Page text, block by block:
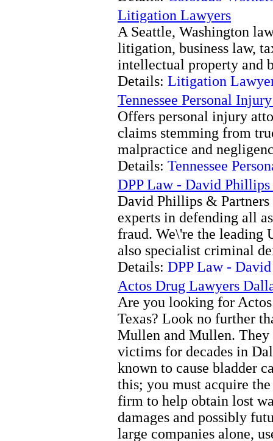
Litigation Lawyers
A Seattle, Washington
litigation, business law,
intellectual property and
Details: Litigation
Tennessee Personal
Offers personal injury
claims stemming from
malpractice and
Details: Tennessee
DPP Law - David
David Phillips &
experts in defending all
fraud. We\'re the leading
also specialist criminal
Details: DPP Law -
Actos Drug Lawyers
Are you looking for
Texas? Look no further
Mullen and Mullen. They
victims for decades in
known to cause bladder
this; you must acquire
firm to help obtain lost
damages and possibly
large companies alone,